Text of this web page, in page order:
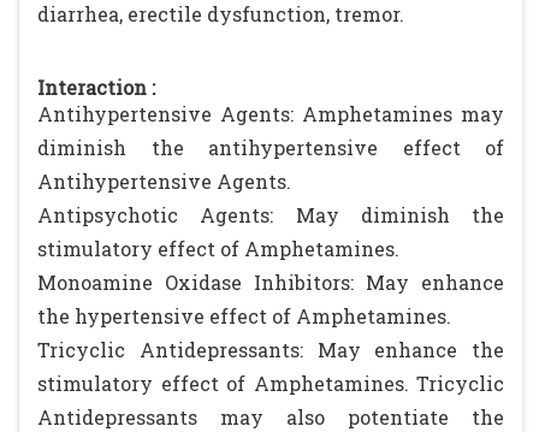
diarrhea, erectile dysfunction, tremor.
Interaction :
Antihypertensive Agents: Amphetamines may
diminish the antihypertensive effect of
Antihypertensive Agents.
Antipsychotic Agents: May diminish the
stimulatory effect of Amphetamines.
Monoamine Oxidase Inhibitors: May enhance
the hypertensive effect of Amphetamines.
Tricyclic Antidepressants: May enhance the
stimulatory effect of Amphetamines. Tricyclic
Antidepressants may also potentiate the